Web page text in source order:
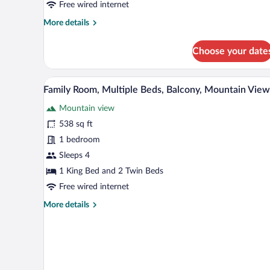
Bed,
Balcony,
Free wired internet
More details
More
Room,
King
Balcony,
Mountain
View
Choose your
View
all
photos
for
Family
Room,
Multiple
Balcony,
Mountain
A hotel room with a bed, a
15
Family Room, Multiple Beds, Balcony, Mountain View
Mountain view
538 sq ft
1 bedroom
Sleeps 4
1 King Bed and 2 Twin Beds
Free wired internet
More details
More